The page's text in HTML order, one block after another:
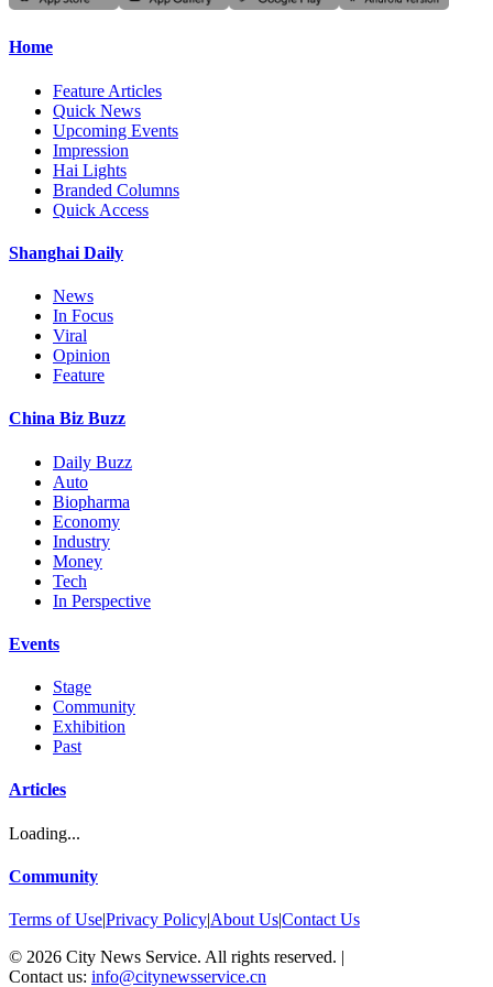
Home
Feature Articles
Quick News
Upcoming Events
Impression
Hai Lights
Branded Columns
Quick Access
Shanghai Daily
News
In Focus
Viral
Opinion
Feature
China Biz Buzz
Daily Buzz
Auto
Biopharma
Economy
Industry
Money
Tech
In Perspective
Events
Stage
Community
Exhibition
Past
Articles
Loading...
Community
Terms of Use|Privacy Policy|About Us|Contact Us
© 2026 City News Service. All rights reserved. |
Contact us: info@citynewsservice.cn